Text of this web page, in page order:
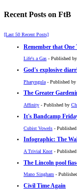
Recent Posts on FtB
[Last 50 Recent Posts]
Remember that One
Life's a Gas - Published by
God's explosive
Pharyngula - Published by
The Greater
Affinity - Published by
It's Bandcamp
Cubist Vowels -
Infographic: The
A Trivial Knot -
The Lincoln pool
Mano Singham -
Civil Time Again